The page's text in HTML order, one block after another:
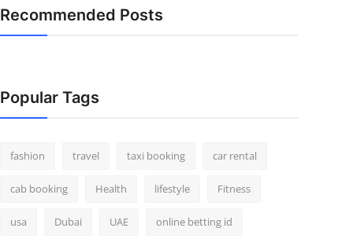
Recommended Posts
Popular Tags
fashion travel taxi booking car rental
cab booking Health lifestyle Fitness
usa Dubai UAE online betting id